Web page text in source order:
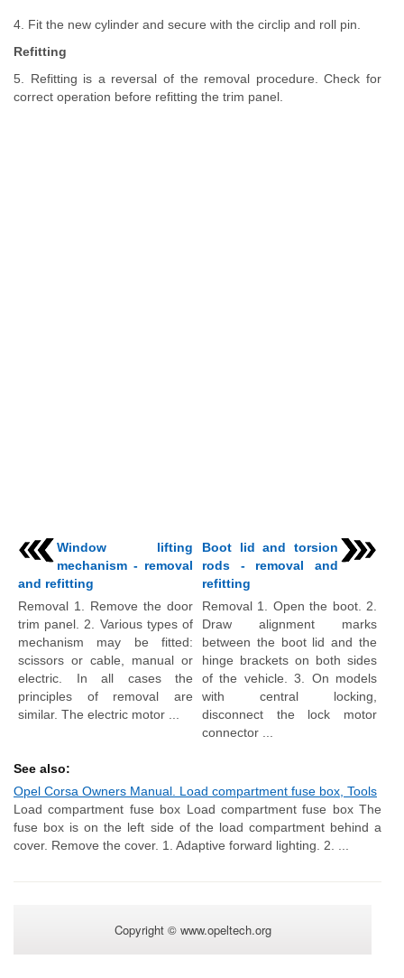
4. Fit the new cylinder and secure with the circlip and roll pin.
Refitting
5. Refitting is a reversal of the removal procedure. Check for
correct operation before refitting the trim panel.
Window lifting
mechanism - removal
and refitting
Removal 1. Remove the door
trim panel. 2. Various types of
mechanism may be fitted:
scissors or cable, manual or
electric. In all cases the
principles of removal are
similar. The electric motor ...
Boot lid and torsion
rods - removal and
refitting
Removal 1. Open the boot. 2.
Draw alignment marks
between the boot lid and the
hinge brackets on both sides
of the vehicle. 3. On models
with central locking,
disconnect the lock motor
connector ...
See also:
Opel Corsa Owners Manual. Load compartment fuse box, Tools
Load compartment fuse box Load compartment fuse box The
fuse box is on the left side of the load compartment behind a
cover. Remove the cover. 1. Adaptive forward lighting. 2. ...
Copyright © www.opeltech.org